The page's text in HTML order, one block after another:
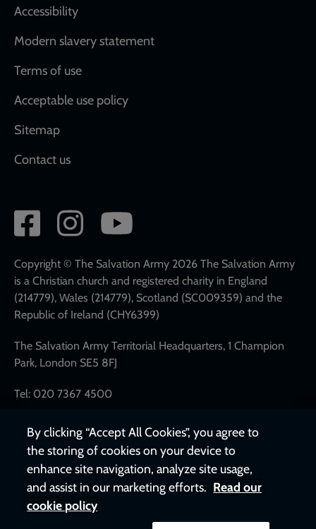
Accessibility
Modern slavery statement
Terms of use
Acceptable use policy
Sitemap
Contact us
Social
network
links
Copyright © The Salvation Army 2026 The Salvation Army
is a Christian church and registered charity in England
(214779), Wales (214779), Scotland (SC009359) and the
Republic of Ireland (CHY6399)
The Salvation Army Territorial Headquarters, 1 Champion
Park, London SE5 8FJ
Tel: 020 7367 4500
By clicking “Accept All Cookies”, you agree to
the storing of cookies on your device to
enhance site navigation, analyze site usage,
and assist in our marketing efforts. Read our
cookie policy